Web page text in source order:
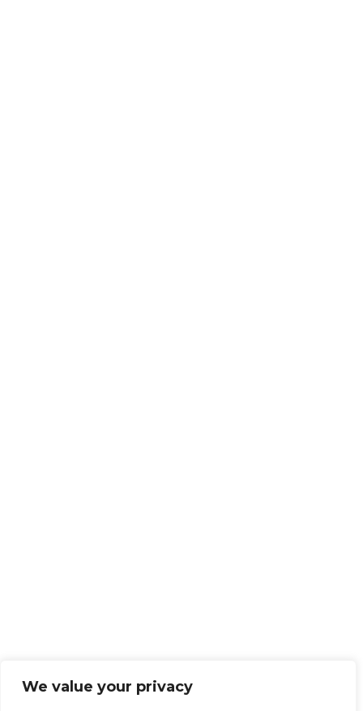
We value your privacy